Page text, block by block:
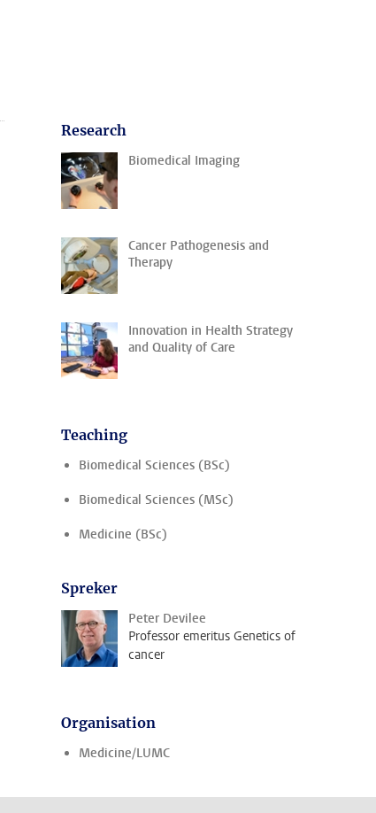
Research
Biomedical Imaging
Cancer Pathogenesis and
Therapy
Innovation in Health Strategy
and Quality of Care
Teaching
Biomedical Sciences (BSc)
Biomedical Sciences (MSc)
Medicine (BSc)
Spreker
Peter Devilee
Professor emeritus Genetics of
cancer
Organisation
Medicine/LUMC